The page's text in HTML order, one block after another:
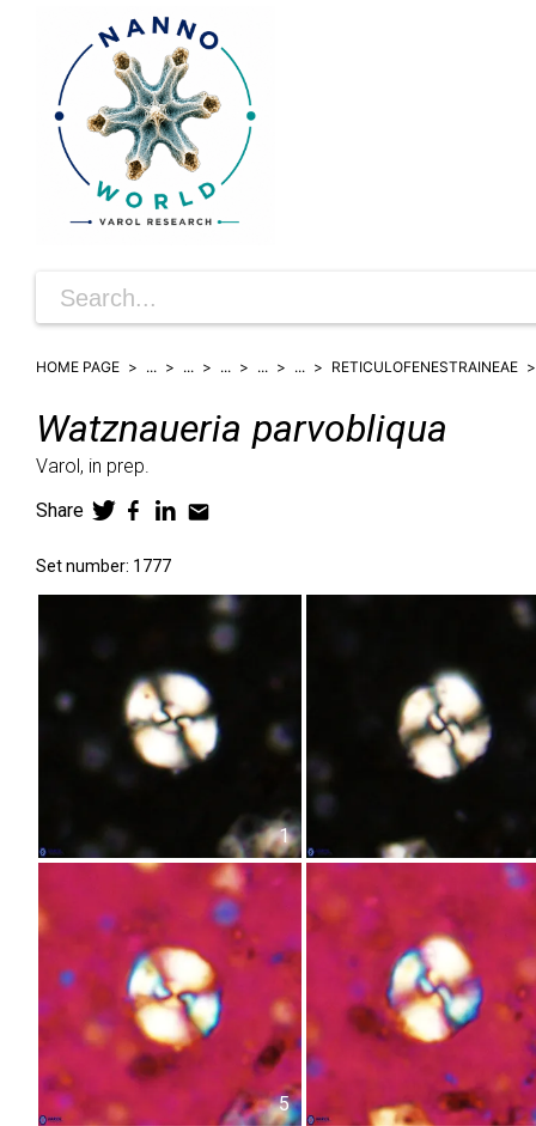
HOME PAGE ... ... ... ... ... RETICULOFENESTRAINEAE
Watznaueria parvobliqua
Varol, in prep.
Share
Set number: 1777
1
5